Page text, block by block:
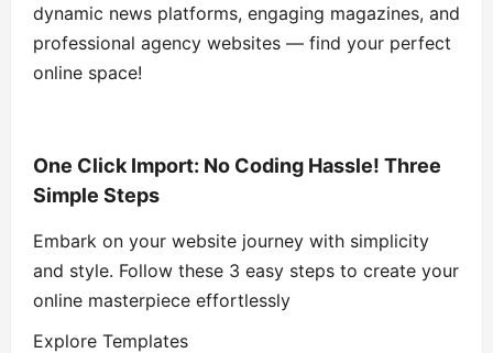
dynamic news platforms, engaging magazines, and
professional agency websites — find your perfect
online space!
One Click Import: No Coding Hassle! Three
Simple Steps
Embark on your website journey with simplicity
and style. Follow these 3 easy steps to create your
online masterpiece effortlessly
Explore Templates